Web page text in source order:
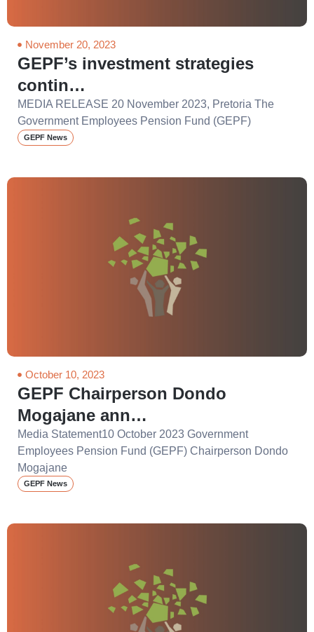
November 20, 2023
GEPF’s investment strategies
contin…
MEDIA RELEASE 20 November 2023, Pretoria The
Government Employees Pension Fund (GEPF)
GEPF News
October 10, 2023
GEPF Chairperson Dondo
Mogajane ann…
Media Statement10 October 2023 Government
Employees Pension Fund (GEPF) Chairperson Dondo
Mogajane
GEPF News